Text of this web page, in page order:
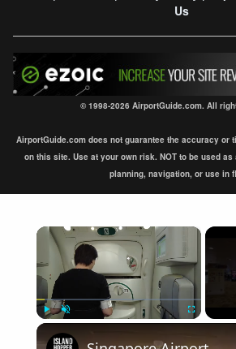
Us
© 1998-2026 AirportGuide.com. All
AirportGuide.com does not guarantee the accuracy or
on this site. Use at your own risk. NOT to be used
planning, navigation, or use in
×